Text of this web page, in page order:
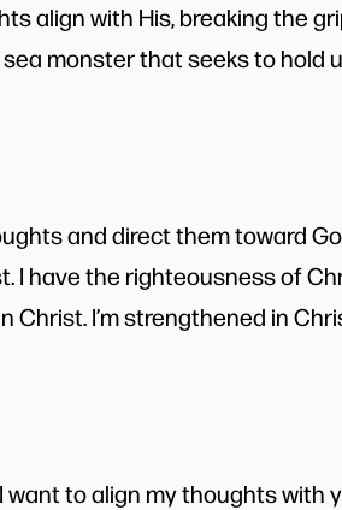
align with His, breaking the
monster that seeks to hold
and direct them toward
I have the righteousness of
Christ. I’m strengthened in
want to align my thoughts with